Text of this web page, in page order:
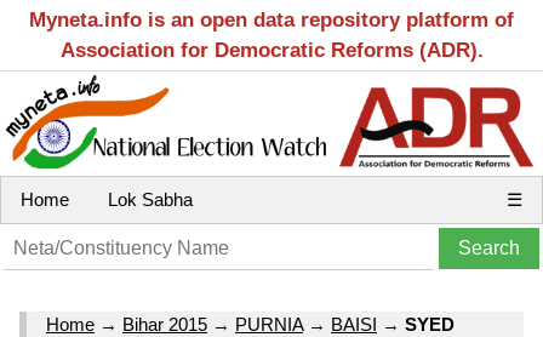
Myneta.info is an open data repository platform of
Association for Democratic Reforms (ADR).
Home Lok Sabha ☰
Home → Bihar 2015 → PURNIA→ BAISI → SYED